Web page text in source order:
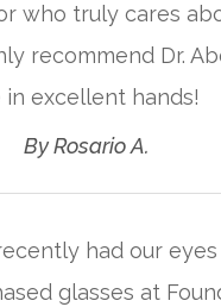
who truly cares
recommend Dr.
in excellent hands!​​​​​​​
​​​​​​​By Rosario A.​​​​​​​
had our
glasses at